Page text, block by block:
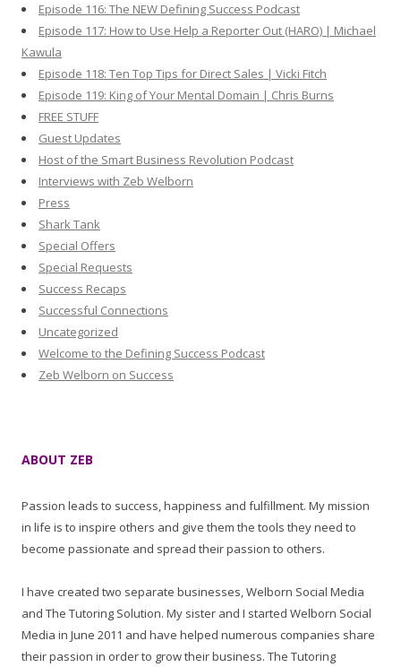
Episode 116: The NEW Defining Success Podcast
Episode 117: How to Use Help a Reporter Out (HARO) | Michael
Kawula
Episode 118: Ten Top Tips for Direct Sales | Vicki Fitch
Episode 119: King of Your Mental Domain | Chris Burns
FREE STUFF
Guest Updates
Host of the Smart Business Revolution Podcast
Interviews with Zeb Welborn
Press
Shark Tank
Special Offers
Special Requests
Success Recaps
Successful Connections
Uncategorized
Welcome to the Defining Success Podcast
Zeb Welborn on Success
ABOUT ZEB
Passion leads to success, happiness and fulfillment. My mission
in life is to inspire others and give them the tools they need to
become passionate and spread their passion to others.
I have created two separate businesses, Welborn Social Media
and The Tutoring Solution. My sister and I started Welborn Social
Media in June 2011 and have helped numerous companies share
their passion in order to grow their business. The Tutoring